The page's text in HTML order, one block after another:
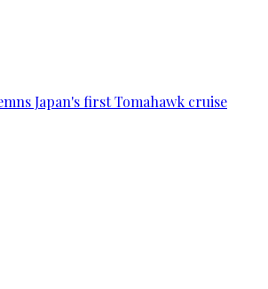
Japan's first Tomahawk cruise